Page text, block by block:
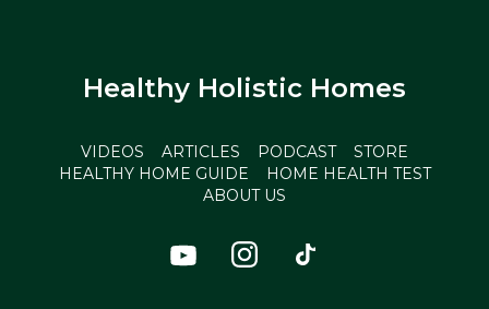
Healthy Holistic Homes
VIDEOS ARTICLES PODCAST
STORE
HEALTHY HOME GUIDE
HOME HEALTH TEST
ABOUT US